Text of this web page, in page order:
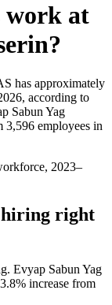
work at
?
has approximately
, according to
Sabun Yag
3,596 employees in
2023–
hiring right
Evyap Sabun Yag
% increase from